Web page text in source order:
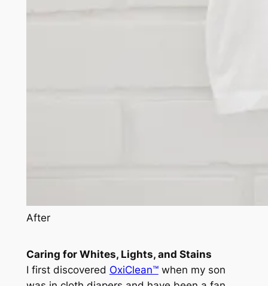
After
Caring for Whites, Lights, and Stains
I first discovered OxiClean™when my son